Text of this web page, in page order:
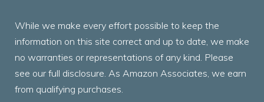
While we make every effort possible to keep the
information on this site correct and up to date, we make
no warranties or representations of any kind. Please
see our full disclosure. As Amazon Associates, we earn
from qualifying purchases.